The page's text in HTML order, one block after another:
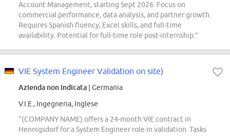
Account Management, starting Sept 2026. Focus on
commercial performance, data analysis, and partner growth.
Requires Spanish fluency, Excel skills, and full-time
availability. Potential for full-time role post-internship.”
VIE System Engineer Validation on site)
Azienda non indicata | Germania
V.I.E., Ingegneria, Inglese
“(COMPANY NAME) offers a 24-month VIE contract in
Hennigsdorf for a System Engineer role in validation. Tasks